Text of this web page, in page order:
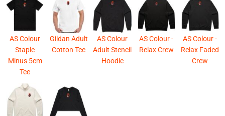
AS Colour
Staple
Minus 5cm
Tee
Gildan Adult
Cotton Tee
AS Colour
Adult Stencil
Hoodie
AS Colour -
Relax Crew
AS Colour -
Relax Faded
Crew